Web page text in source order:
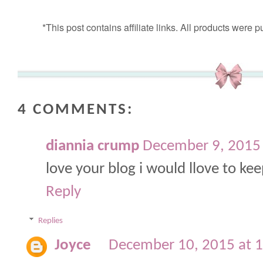
*This post contains affiliate links. All products were
4 COMMENTS:
diannia crump December 9,
love your blog i would llove to
Reply
Replies
Joyce
December 10, 2015 at